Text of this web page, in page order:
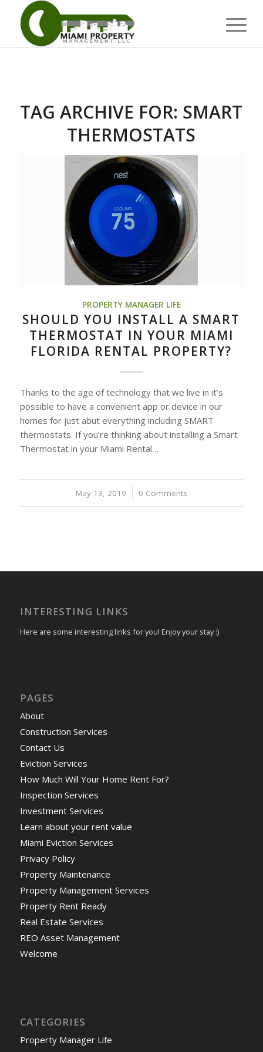
TAG ARCHIVE FOR: SMART
THERMOSTATS
PROPERTY MANAGER LIFE
SHOULD YOU INSTALL A SMART
THERMOSTAT IN YOUR MIAMI
FLORIDA RENTAL PROPERTY?
Thanks to the age of technology that we live in it’s
possible to have a convenient app or device in our
homes for just abut everything including SMART
thermostats. If you’re thinking about installing a Smart
Thermostat in your Miami Rental…
May 13, 2019
/ 0 Comments
INTERESTING LINKS
Here are some interesting links for you! Enjoy your stay :)
PAGES
About
Construction Services
Contact Us
Eviction Services
How Much Will Your Home Rent For?
Inspection Services
Investment Services
Learn about your rent value
Miami Eviction Services
Privacy Policy
Property Maintenance
Property Management Services
Property Rent Ready
Real Estate Services
REO Asset Management
Welcome
CATEGORIES
Property Manager Life